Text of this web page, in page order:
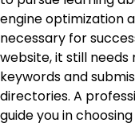
engine optimization
necessary for
website, it still
keywords and
directories. A
guide you in